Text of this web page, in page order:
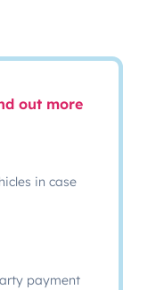
out more
in case
payment